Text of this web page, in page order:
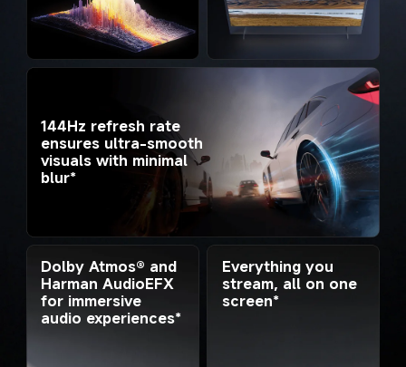
144Hz refresh rate
ensures ultra-smooth
visuals with minimal
blur*
Dolby Atmos® and
Harman AudioEFX
for immersive
audio experiences*
Everything you
stream, all on one
screen*